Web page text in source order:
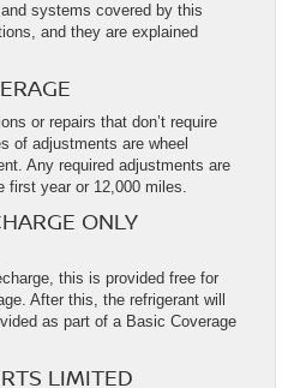
systems covered by this
and they are explained
or repairs that don’t require
of adjustments are wheel
Any required adjustments are
first year or 12,000 miles.
ONLY
this is provided free for
After this, the refrigerant will
as part of a Basic Coverage
LIMITED